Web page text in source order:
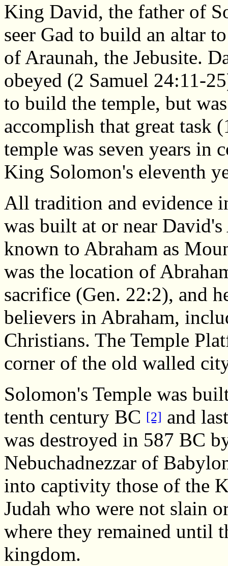
King David, the father of
seer Gad to build an altar
of Araunah, the Jebusite.
obeyed (2 Samuel 24:11-
to build the temple, but
accomplish that great task
temple was seven years in
King Solomon's eleventh
All tradition and evidence
was built at or near
known to Abraham as
was the location of
sacrifice (Gen. 22:2), and
believers in Abraham,
Christians. The Temple
corner of the old walled
Solomon's Temple was
tenth century BC [2] and
was destroyed in 587 BC
Nebuchadnezzar of
into captivity those of the
Judah who were not slain
where they remained until
kingdom.